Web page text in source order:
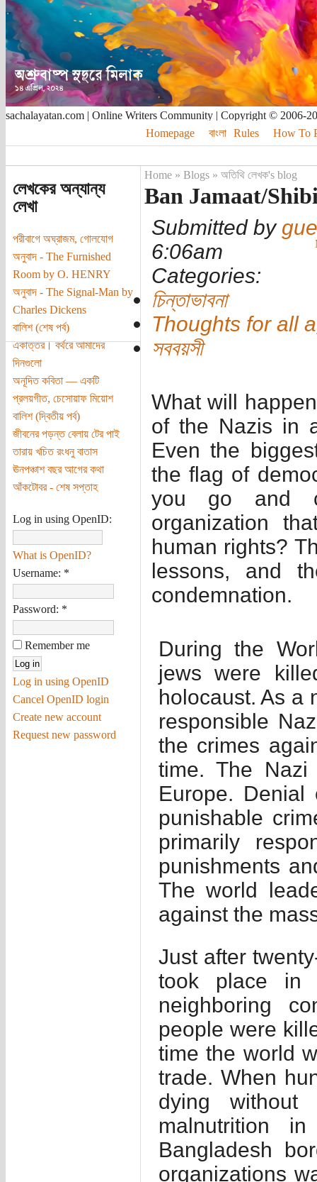
sachalayatan.com | Online Writers Community | Copyright © 2006-
Homepage
বাংলা Rules How To
লেখকের অন্যান্য
লেখা
পরীবাগে অঘ্রাজম, গোলযোগ
অনুবাদ - The Furnished
Room by O. HENRY
অনুবাদ - The Signal-Man by
Charles Dickens
বালিশ (শেষ পর্ব)
একাত্তর। বর্থরে আমাদের
দিনগুলো
অনূদিত কবিতা — একটি
প্রলয়গীত, চেসোয়াফ মিয়োশ
বালিশ (দ্বিতীয় পর্ব)
জীবনের পড়ন্ত বেলায় টের পাই
তারায় খচিত রংধনু বাতাস
ঊনপঞ্চাশ বছর আগের কথা
আঁকটোবর - শেষ সপ্তাহ
Log in using OpenID:
What is OpenID?
Username: *
Password: *
Remember me
Log in using OpenID
Cancel OpenID login
Create new account
Request new password
Home» Blogs» অতিথি লেখক's blog
Ban Jamaat/
Submitted by
6:06am
Categories:
চিন্তাভাবনা
Thoughts for all
সববয়সী
What will
of the Nazis in
Even the
the flag of
you go and
organization
human rights?
lessons, and
condemnation.
During the
jews were
holocaust. As a
responsible
the crimes
time. The
Europe.
punishable
primarily
punishments
The world
against the
Just after
took place in
neighboring
people were
time the world
trade. When
dying without
malnutrition
Bangladesh
organizations